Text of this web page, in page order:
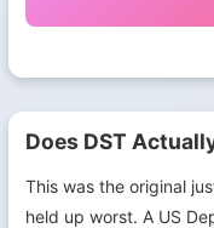
Does DST
This was the original
held up worst. A US